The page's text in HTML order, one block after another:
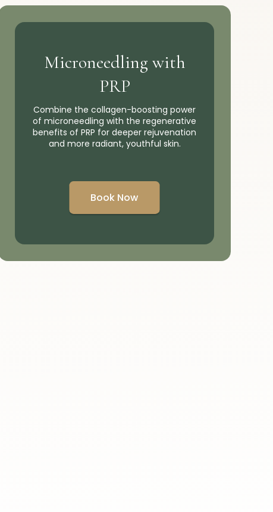
Microneedling with
PRP
Combine the collagen-boosting power
of microneedling with the regenerative
benefits of PRP for deeper rejuvenation
and more radiant, youthful skin.
Book Now